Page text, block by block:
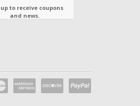
to receive coupons
and news.